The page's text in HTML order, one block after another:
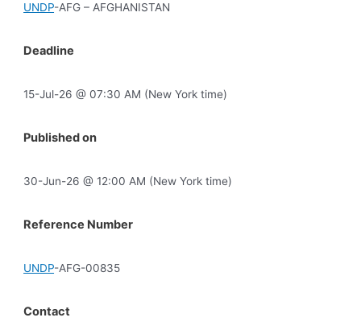
UNDP-AFG – AFGHANISTAN
Deadline
15-Jul-26 @ 07:30 AM (New York time)
Published on
30-Jun-26 @ 12:00 AM (New York time)
Reference Number
UNDP-AFG-00835
Contact